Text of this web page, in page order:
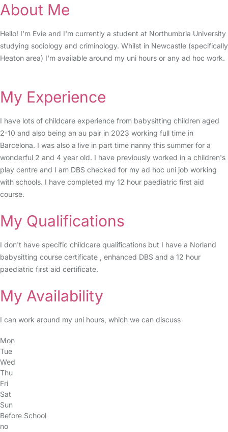
About Me
Hello! I'm Evie and I'm currently a student at Northumbria University
studying sociology and criminology. Whilst in Newcastle (specifically
Heaton area) I'm available around my uni hours or any ad hoc work.
My Experience
I have lots of childcare experience from babysitting children aged
2-10 and also being an au pair in 2023 working full time in
Barcelona. I was also a live in part time nanny this summer for a
wonderful 2 and 4 year old. I have previously worked in a children's
play centre and I am DBS checked for my ad hoc uni job working
with schools. I have completed my 12 hour paediatric first aid
course.
My Qualifications
I don't have specific childcare qualifications but I have a Norland
babysitting course certificate , enhanced DBS and a 12 hour
paediatric first aid certificate.
My Availability
I can work around my uni hours, which we can discuss
Mon
Tue
Wed
Thu
Fri
Sat
Sun
Before School
no